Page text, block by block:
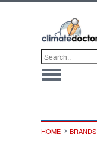
HOME BRANDS